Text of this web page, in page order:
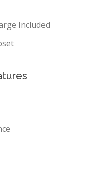
Included